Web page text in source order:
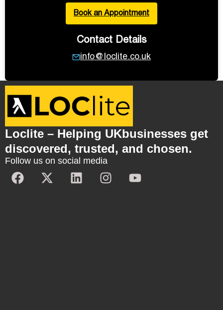
Book an Appointment
Contact Details
info@loclite.co.uk
Loclite – Helping UKbusinesses get
discovered, trusted, and chosen.
Follow us on social media